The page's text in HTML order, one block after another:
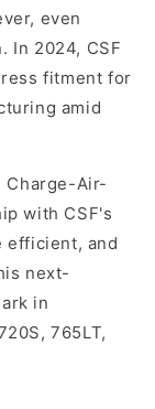
even
In 2024, CSF
fitment for
amid
Charge-Air-
with CSF's
efficient, and
next-
in
765LT,